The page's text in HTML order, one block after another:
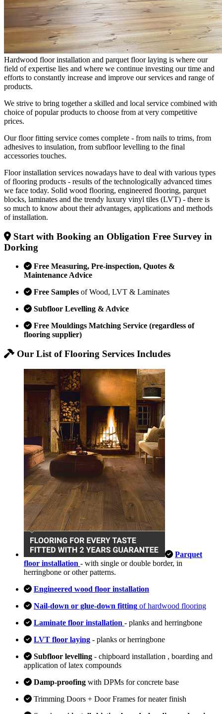
Hardwood floor installation and parquet floor laying is where our
field of expertise lies and where we continue investing our time and
efforts to constantly increase and improve our services and range of
products.
We strive to bring together a skilled and local service combined with
choice of popular products to choose from at very competitive
prices.
Our floor fitting service comes complete - from nails to trims, from
adhesives to insulation, from subfloor levelling to the final
accessories touches.
Floor installation services nowadays have to deal with various types
of flooring products - results of the technologically advanced times
we face today. Solid wood flooring, engineered flooring, parquet
blocks, laminates and the trendy luxury vinyl tiles (LVT) - there is
so much to know about their advantages, applications and methods
of installation.
Start with Booking an Obligation Free Survey in
Dorking
Free Measuring, Pre-inspection, Quotes &
Maintenance Advice
Free Samples of Wood, LVT & Laminates
Subfloor Levelling & Advice
Free Mouldings Matching Service (regardless of
flooring supplier)
Our List of Flooring Services Includes
Parquet
floor installation - with single or double border, in
herringbone or other patterns.
Engineered wood floor installation
Nail-down or glue-down fitting of hardwood flooring
Laminate floor installation - planks and herringbone
LVT floor laying - planks or herringbone
Subfloor levelling - chipboard installation , boarding and
application of latex compounds
Damp-proofing with DPMs for concrete base
Trimming Doors + Door Frames for neater finish